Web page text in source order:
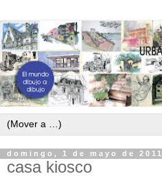
domingo, 1 de mayo de 2011
casa kiosco